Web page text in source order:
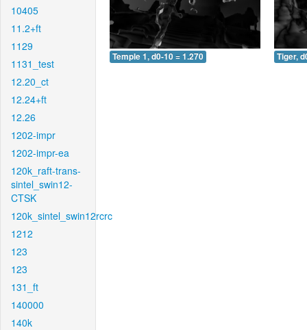
10405
11.2+ft
1129
1131_test
12.20_ct
12.24+ft
12.26
1202-impr
1202-impr-ea
120k_raft-trans-
sintel_swin12-
CTSK
120k_sintel_swin12rcrc
1212
123
123
131_ft
140000
140k
Temple 1, d0-10 = 1.270 Tiger,